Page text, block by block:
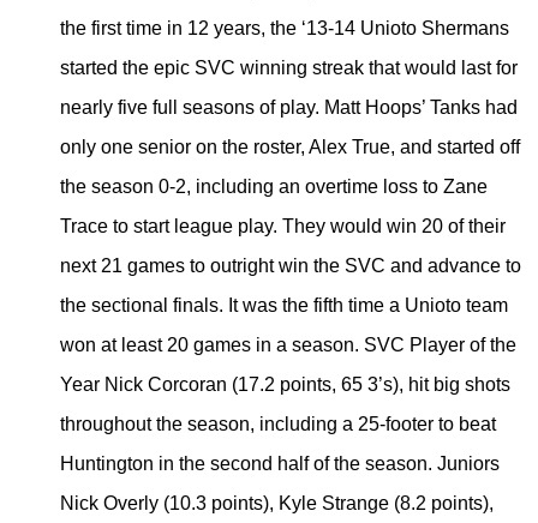
the first time in 12 years, the ‘13-14 Unioto Shermans
started the epic SVC winning streak that would last for
nearly five full seasons of play. Matt Hoops’ Tanks had
only one senior on the roster, Alex True, and started off
the season 0-2, including an overtime loss to Zane
Trace to start league play. They would win 20 of their
next 21 games to outright win the SVC and advance to
the sectional finals. It was the fifth time a Unioto team
won at least 20 games in a season. SVC Player of the
Year Nick Corcoran (17.2 points, 65 3’s), hit big shots
throughout the season, including a 25-footer to beat
Huntington in the second half of the season. Juniors
Nick Overly (10.3 points), Kyle Strange (8.2 points),